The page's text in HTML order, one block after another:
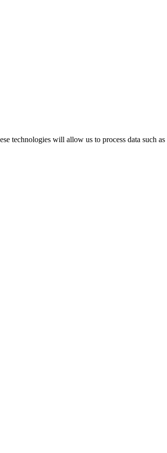
technologies will allow us to process data such